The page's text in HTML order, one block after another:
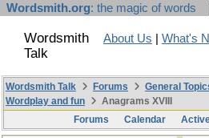
Wordsmith.org: the magic of words
Wordsmith
Talk
About Us What's
Wordsmith Talk Forums
General
Wordplay and fun
Anagrams XVIII
Forums
Calendar